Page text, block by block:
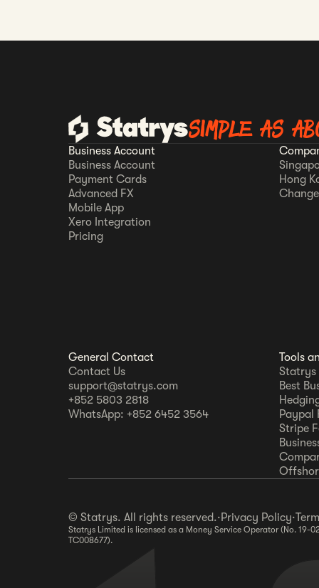
SIMPLE AS
Business Account
Business Account
Payment Cards
Advanced FX
Mobile App
Xero Integration
Pricing
Hong
General Contact
Contact Us
support@statrys.com
+852 5803 2818
WhatsApp: +852 6452 3564
Tools
Statrys
Best
Paypal
Stripe
© Statrys. All rights reserved.·Privacy Policy·
Statrys Limited is licensed as a Money Service Operator (No. 19-
TC008677).